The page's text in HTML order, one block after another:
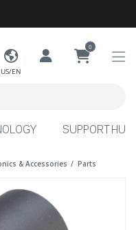
US/EN
0
SUPPORT HUB
& Accessories Parts